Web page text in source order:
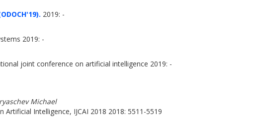
2019: -
2019: -
joint conference on artificial intelligence 2019: -
Michael
Intelligence, IJCAI 2018 2018: 5511-5519